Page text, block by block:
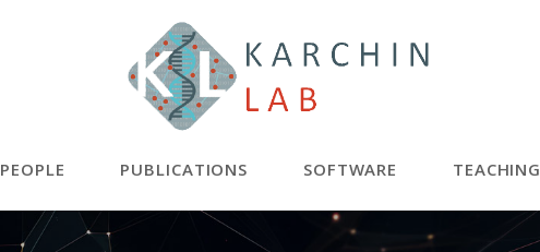
PEOPLE PUBLICATIONS SOFTWARE TEACHING